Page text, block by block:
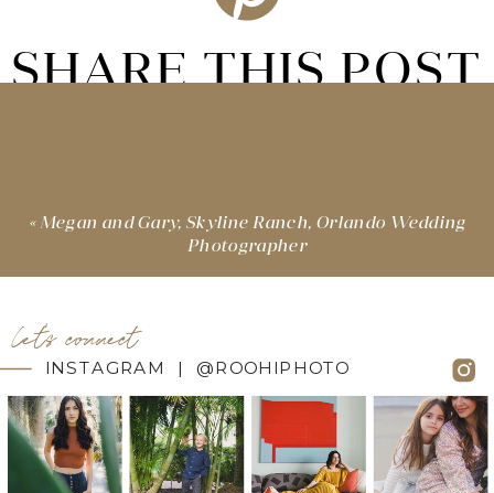
SHARE THIS POST
«Megan and Gary, Skyline Ranch, Orlando Wedding
Photographer
INSTAGRAM | @ROOHIPHOTO
let's connect